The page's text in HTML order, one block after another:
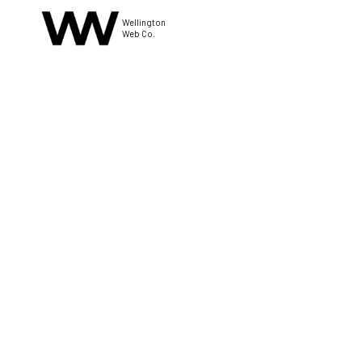
Wellington
Web Co.